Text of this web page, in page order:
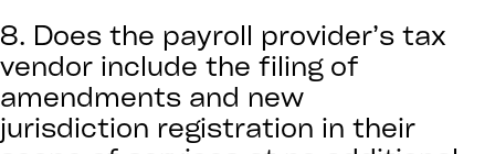
8. Does the payroll provider’s tax
vendor include the filing of
amendments and new
jurisdiction registration in their